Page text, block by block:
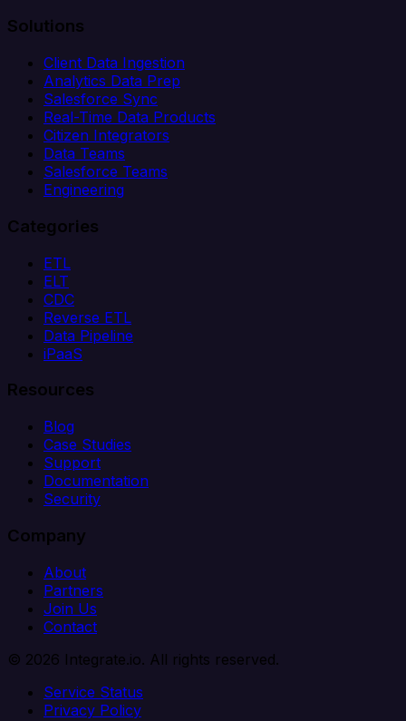
Solutions
Client Data Ingestion
Analytics Data Prep
Salesforce Sync
Real-Time Data Products
Citizen Integrators
Data Teams
Salesforce Teams
Engineering
Categories
ETL
ELT
CDC
Reverse ETL
Data Pipeline
iPaaS
Resources
Blog
Case Studies
Support
Documentation
Security
Company
About
Partners
Join Us
Contact
© 2026 Integrate.io. All rights reserved.
Service Status
Privacy Policy